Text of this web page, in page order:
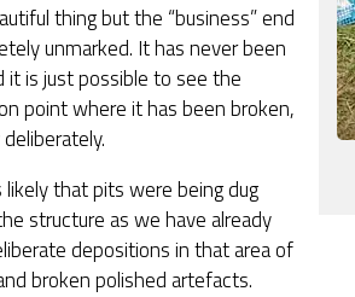
thing but the “business” end
unmarked. It has never been
it is just possible to see the
point where it has been broken,
that pits were being dug
structure as we have already
depositions in that area of
broken polished artefacts.